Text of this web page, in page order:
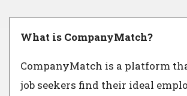
What is CompanyMatch?
CompanyMatch is a platform
job seekers find their ideal